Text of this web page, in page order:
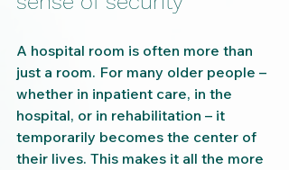
A hospital room is often more than
just a room. For many older people –
whether in inpatient care, in the
hospital, or in rehabilitation – it
temporarily becomes the center of
their lives. This makes it all the more